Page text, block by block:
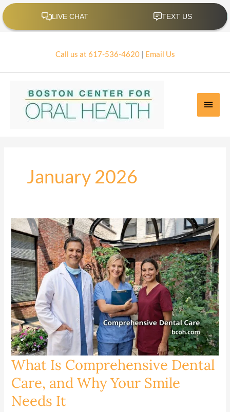
Skip
to
content
Call us at 617-536-4620| Email Us
Main
January 2026
What Is Comprehensive Dental
Care, and Why Your Smile
Needs It
What
Is
Comprehensive
Dental